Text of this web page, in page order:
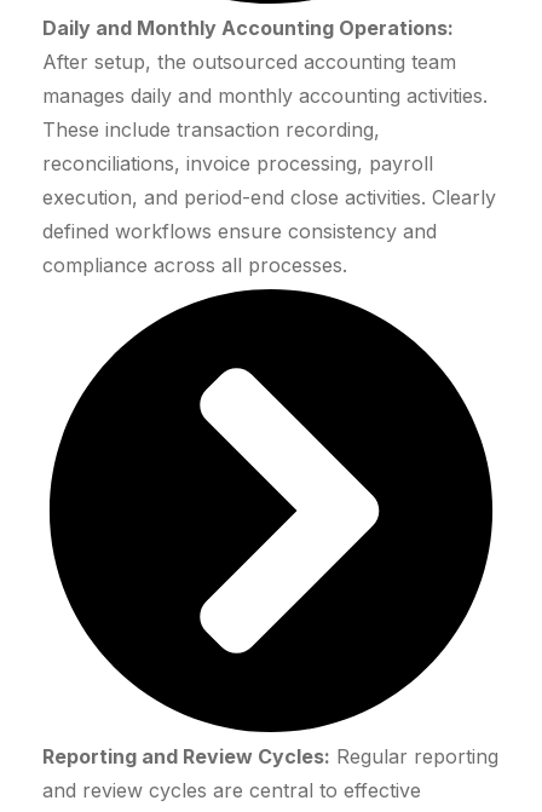
Daily and Monthly Accounting Operations:
After setup, the outsourced accounting team
manages daily and monthly accounting activities.
These include transaction recording,
reconciliations, invoice processing, payroll
execution, and period-end close activities. Clearly
defined workflows ensure consistency and
compliance across all processes.
Reporting and Review Cycles: Regular reporting
and review cycles are central to effective